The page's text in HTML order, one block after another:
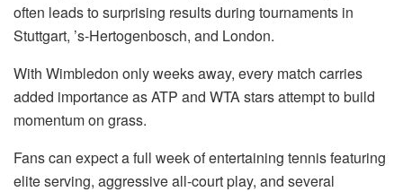
often leads to surprising results during tournaments in
Stuttgart, ’s-Hertogenbosch, and London.
With Wimbledon only weeks away, every match carries
added importance as ATP and WTA stars attempt to build
momentum on grass.
Fans can expect a full week of entertaining tennis featuring
elite serving, aggressive all-court play, and several